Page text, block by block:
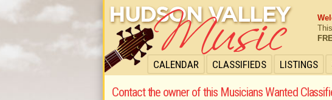
CALENDAR CLASSIFIEDS LISTINGS
Contact the owner of this Musicians Wanted